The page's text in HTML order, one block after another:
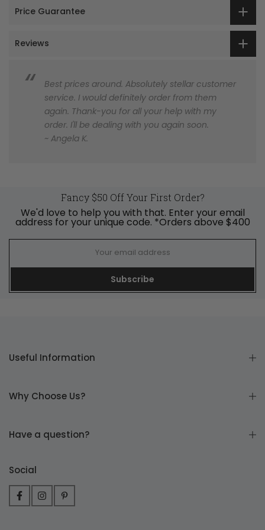
Price Guarantee
Reviews
Best prices around. Absolutely stellar customer
service. I would definitely order from them
again. Thank-you for all your help with my
order. I'll be dealing with you again soon.
~ Angela K.
Fancy $50 Off Your First Order?
We'd love to help you with that. Enter your email
address for your unique code. *Orders above $400
Subscribe
Useful Information
Why Choose Us?
Have a question?
Social